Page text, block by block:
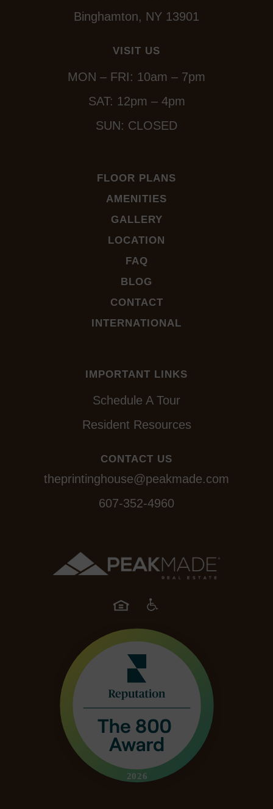
Binghamton, NY 13901
VISIT US
MON – FRI: 10am – 7pm
SAT: 12pm – 4pm
SUN: CLOSED
FLOOR PLANS
AMENITIES
GALLERY
LOCATION
FAQ
BLOG
CONTACT
INTERNATIONAL
IMPORTANT LINKS
Schedule A Tour
Resident Resources
CONTACT US
theprintinghouse@peakmade.com
607-352-4960